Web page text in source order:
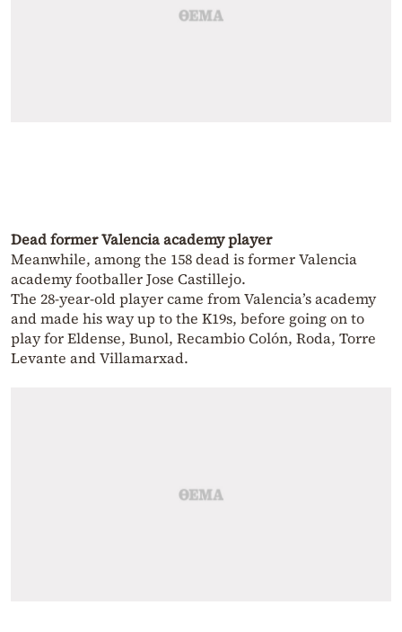
Dead former Valencia academy player
Meanwhile, among the 158 dead is former Valencia
academy footballer Jose Castillejo.
The 28-year-old player came from Valencia’s academy
and made his way up to the K19s, before going on to
play for Eldense, Bunol, Recambio Colón, Roda, Torre
Levante and Villamarxad.